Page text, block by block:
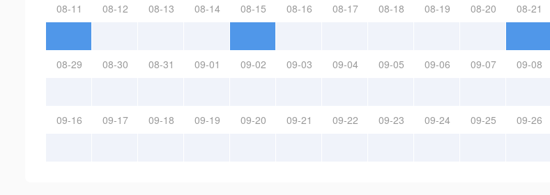
08-11 08-12 08-13 08-14 08-15 08-16 08-17 08-18 08-19 08-20 08-21
08-29 08-30 08-31 09-01 09-02 09-03 09-04 09-05 09-06 09-07 09-08
09-16 09-17 09-18 09-19 09-20 09-21 09-22 09-23 09-24 09-25 09-26